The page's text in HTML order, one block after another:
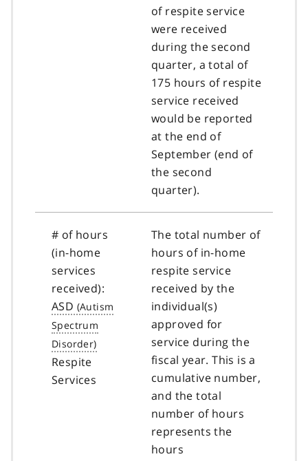
of respite service
were received
during the second
quarter, a total of
175 hours of respite
service received
would be reported
at the end of
September (end of
the second
quarter).
# of hours
(in-home
services
received):
ASD
Respite
Services
The total number of
hours of in-home
respite service
received by the
individual(s)
approved for
service during the
fiscal year. This is a
cumulative number,
and the total
number of hours
represents the
hours